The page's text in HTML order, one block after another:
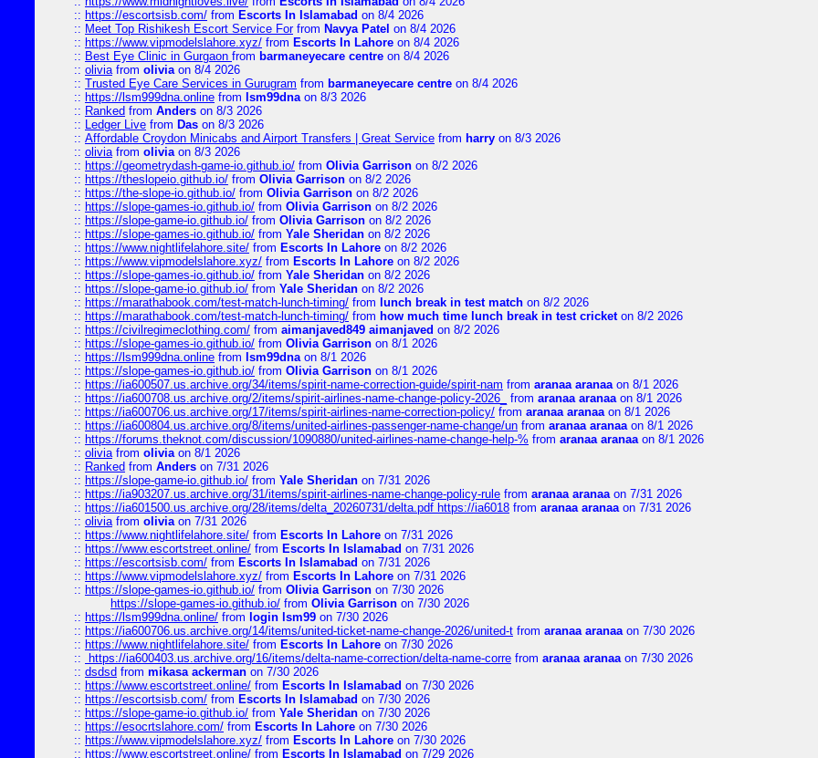
:: https://escortsisb.com/ from Escorts In Islamabad on 8/4 2026
:: Meet Top Rishikesh Escort Service Forfrom Navya Patel on 8/4 2026
:: https://www.vipmodelslahore.xyz/ from Escorts In Lahore on 8/4 2026
:: Best Eye Clinic in Gurgaon from barmaneyecare centre on 8/4 2026
:: oliviafrom oliviaon 8/4 2026
:: Trusted Eye Care Services in Gurugram from barmaneyecare centre on 8/4 2026
:: https://lsm999dna.online from lsm99dnaon 8/3 2026
:: Ranked from Anders on 8/3 2026
:: Ledger Live from Das on 8/3 2026
:: Affordable Croydon Minicabs and Airport Transfers | Great Service from harry on 8/3 2026
:: oliviafrom oliviaon 8/3 2026
:: https://geometrydash-game-io.github.io/ from Olivia Garrison on 8/2 2026
:: https://theslopeio.github.io/ from Olivia Garrison on 8/2 2026
:: https://the-slope-io.github.io/ from Olivia Garrison on 8/2 2026
:: https://slope-games-io.github.io/ from Olivia Garrison on 8/2 2026
:: https://slope-game-io.github.io/ from Olivia Garrison on 8/2 2026
:: https://slope-games-io.github.io/ from Yale Sheridan on 8/2 2026
:: https://www.nightlifelahore.site/ from Escorts In Lahore on 8/2 2026
:: https://www.vipmodelslahore.xyz/ from Escorts In Lahore on 8/2 2026
:: https://slope-games-io.github.io/ from Yale Sheridan on 8/2 2026
:: https://slope-game-io.github.io/ from Yale Sheridan on 8/2 2026
:: https://marathabook.com/test-match-lunch-timing/ from lunch break in test match on 8/2 2026
:: https://marathabook.com/test-match-lunch-timing/ from how much time lunch break in test cricketon 8/2 2026
:: https://civilregimeclothing.com/ from aimanjaved849 aimanjaved on 8/2 2026
:: https://slope-games-io.github.io/ from Olivia Garrison on 8/1 2026
:: https://lsm999dna.online from lsm99dnaon 8/1 2026
:: https://slope-games-io.github.io/ from Olivia Garrison on 8/1 2026
:: https://ia600507.us.archive.org/34/items/spirit-name-correction-guide/spirit-nam from aranaa aranaaon 8/1 2026
:: https://ia600708.us.archive.org/2/items/spirit-airlines-name-change-policy-2026_ from aranaa aranaaon 8/1 2026
:: https://ia600706.us.archive.org/17/items/spirit-airlines-name-correction-policy/ from aranaa aranaaon 8/1 2026
:: https://ia600804.us.archive.org/8/items/united-airlines-passenger-name-change/un from aranaa aranaaon 8/1 2026
:: https://forums.theknot.com/discussion/1090880/united-airlines-name-change-help-% from aranaa aranaaon 8/1 2026
:: oliviafrom oliviaon 8/1 2026
:: Ranked from Anders on 7/31 2026
:: https://slope-game-io.github.io/ from Yale Sheridan on 7/31 2026
:: https://ia903207.us.archive.org/31/items/spirit-airlines-name-change-policy-rule from aranaa aranaaon 7/31 2026
:: https://ia601500.us.archive.org/28/items/delta_20260731/delta.pdf https://ia6018 from aranaa aranaaon 7/31 2026
:: oliviafrom oliviaon 7/31 2026
:: https://www.nightlifelahore.site/ from Escorts In Lahore on 7/31 2026
:: https://www.escortstreet.online/ from Escorts In Islamabad on 7/31 2026
:: https://escortsisb.com/ from Escorts In Islamabad on 7/31 2026
:: https://www.vipmodelslahore.xyz/ from Escorts In Lahore on 7/31 2026
:: https://slope-games-io.github.io/ from Olivia Garrison on 7/30 2026
https://slope-games-io.github.io/ from Olivia Garrison on 7/30 2026
:: https://lsm999dna.online/ from login lsm99 on 7/30 2026
:: https://ia600706.us.archive.org/14/items/united-ticket-name-change-2026/united-t from aranaa aranaaon 7/30 2026
:: https://www.nightlifelahore.site/ from Escorts In Lahore on 7/30 2026
::
https://ia600403.us.archive.org/16/items/delta-name-correction/delta-name-corre from aranaa aranaaon 7/30 2026
:: dsdsd from mikasa ackerman on 7/30 2026
:: https://www.escortstreet.online/ from Escorts In Islamabad on 7/30 2026
:: https://escortsisb.com/ from Escorts In Islamabad on 7/30 2026
:: https://slope-game-io.github.io/ from Yale Sheridan on 7/30 2026
:: https://esocrtslahore.com/ from Escorts In Lahore on 7/30 2026
:: https://www.vipmodelslahore.xyz/ from Escorts In Lahore on 7/30 2026
:: https://www.escortstreet.online/ from Escorts In Islamabad on 7/29 2026